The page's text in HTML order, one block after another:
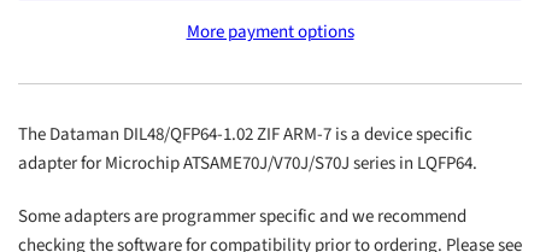
7
1.02
7
More payment options
The Dataman DIL48/QFP64-1.02 ZIF ARM-7 is a device specific
adapter for Microchip ATSAME70J/V70J/S70J series in LQFP64.
Some adapters are programmer specific and we recommend
checking the software for compatibility prior to ordering. Please see